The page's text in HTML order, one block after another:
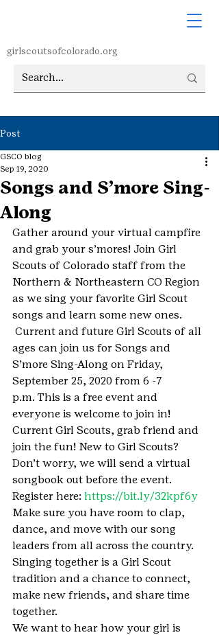
girlscoutsofcolorado.org
Post
Songs and S’more Sing-
Along
GSCO blog
Sep 19, 2020
Gather around your virtual campfire
and grab your s’mores! Join Girl
Scouts of Colorado staff from the
Northern & Northeastern CO Region
as we sing your favorite Girl Scout
songs and learn some new ones.
Current and future Girl Scouts of all
ages can join us for Songs and
S’more Sing-Along on Friday,
September 25, 2020 from 6 -7
p.m. This is a free event and
everyone is welcome to join in!
Current Girl Scouts, grab friend and
join the fun! New to Girl Scouts?
Don’t worry, we will send a virtual
songbook out before the event.
Register here: https://bit.ly/32kpf6y
Make sure you have room to clap,
dance, and move with our song
leaders from all across the country.
Singing together is a Girl Scout
tradition and a chance to connect,
make new friends, and share time
together.
We want to hear how your girl is